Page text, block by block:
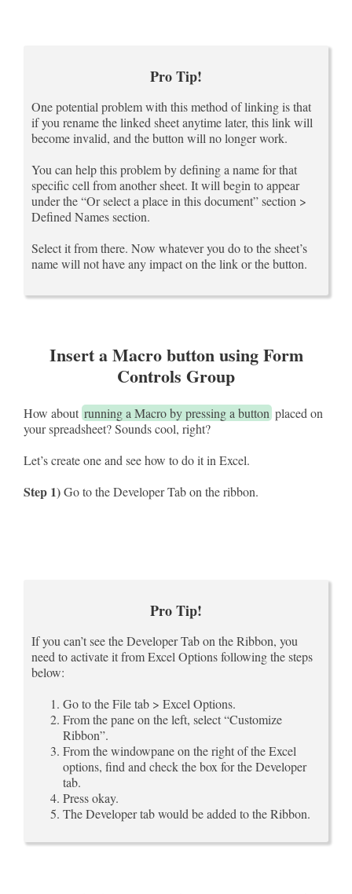
Pro Tip!
One potential problem with this method of linking is that
if you rename the linked sheet anytime later, this link will
become invalid, and the button will no longer work.
You can help this problem by defining a name for that
specific cell from another sheet. It will begin to appear
under the “Or select a place in this document” section >
Defined Names section.
Select it from there. Now whatever you do to the sheet’s
name will not have any impact on the link or the button.
Insert a Macro button using Form
Controls Group
How about running a Macro by pressing a buttonplaced on
your spreadsheet? Sounds cool, right?
Let’s create one and see how to do it in Excel.
Step 1)Go to the Developer Tab on the ribbon.
Pro Tip!
If you can’t see the Developer Tab on the Ribbon, you
need to activate it from Excel Options following the steps
below:
Go to the File tab > Excel Options.
From the pane on the left, select “Customize
Ribbon”.
From the windowpane on the right of the Excel
options, find and check the box for the Developer
tab.
Press okay.
The Developer tab would be added to the Ribbon.